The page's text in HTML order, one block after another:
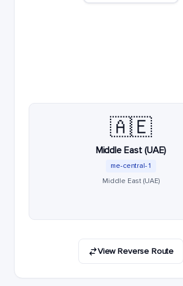
🇦🇪
Middle East (UAE)
me-central-1
Middle East (UAE)
View Reverse Route